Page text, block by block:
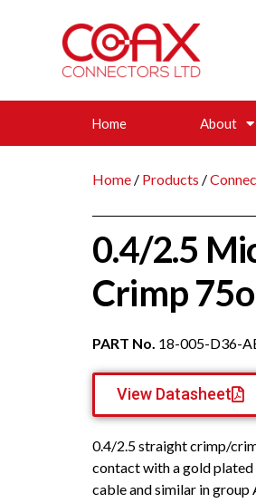
Home About
Home / Products /
0.4/2.5
Crimp
PART No. 18-005-D36-
View Datasheet
0.4/2.5 straight crimp/
contact with a gold plated
cable and similar in group